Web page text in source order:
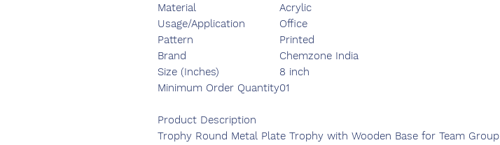
Material
Acrylic
Usage/Application
Office
Pattern
Printed
Brand
Chemzone India
Size (Inches)
8 inch
Minimum Order Quantity01
Product Description
Trophy Round Metal Plate Trophy with Wooden Base for Team Group